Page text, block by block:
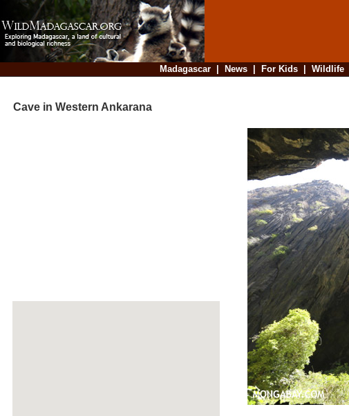
Madagascar| News| For Kids| Wildlife
Cave in Western Ankarana